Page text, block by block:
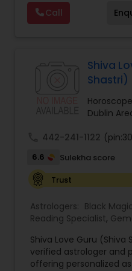
Reading,Face Reading
Services,Marriage
Specialist,Vedic
remove black magic
Call
Shiva
Shastri)
Dublin
442-241-1122
6.6
Sulekha score
Trust
Astrologers: Black
Reading Specialist,
Astrology, Numerology,
Prasanna Jothidam
Vedic Astrology
Shiva Love Guru
verified astrologer and
offering personalized